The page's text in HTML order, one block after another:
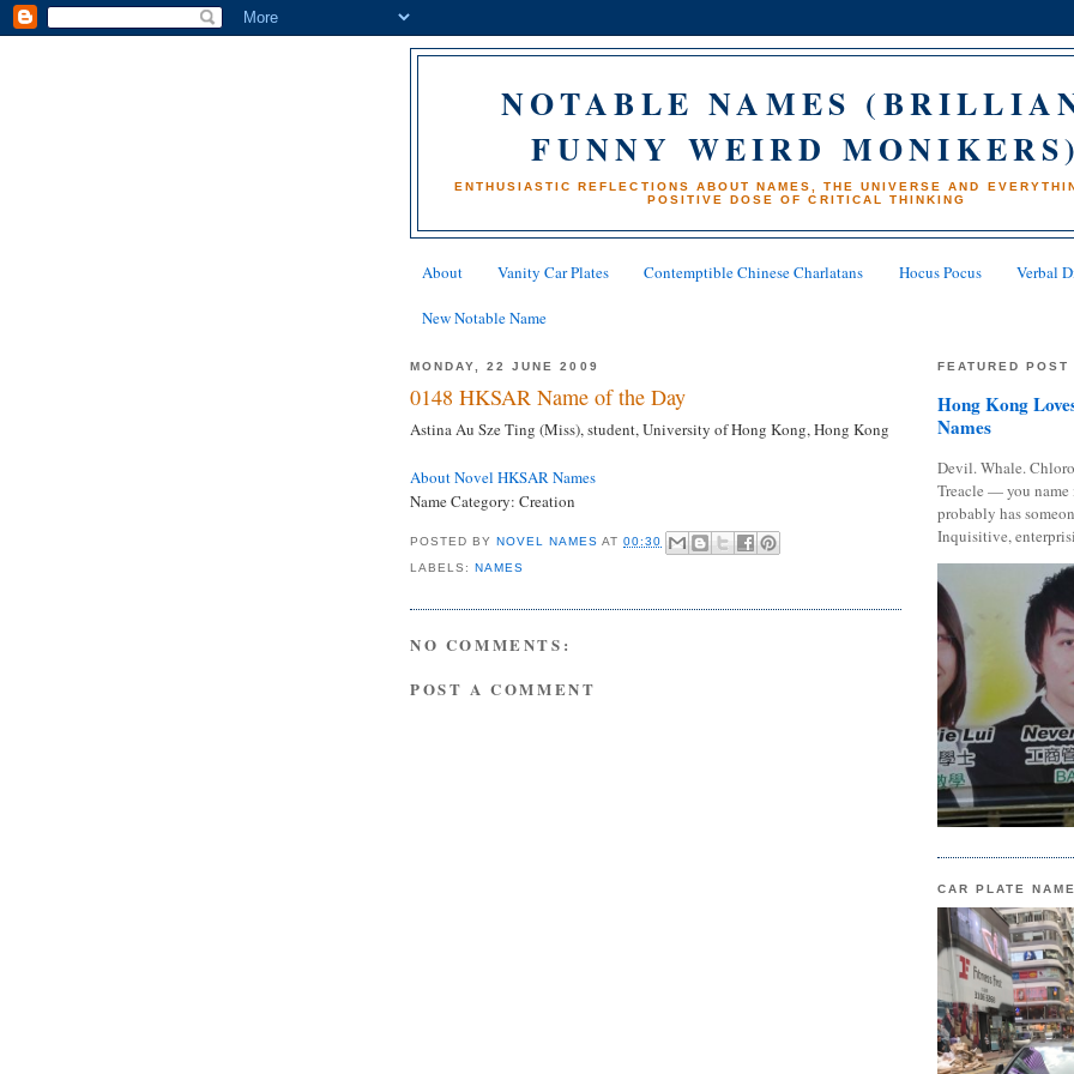
NOTABLE NAMES
FUNNY WEIRD
ENTHUSIASTIC REFLECTIONS ABOUT NAMES, THE UNIVERSE AND
POSITIVE DOSE OF CRITICAL THINKING
About Vanity Car Plates Contemptible Chinese Charlatans Hocus Pocus Verbal
New Notable Name
MONDAY, 22 JUNE 2009
0148 HKSAR Name of the Day
Astina Au Sze Ting (Miss), student, University of Hong Kong, Hong Kong
About Novel HKSAR Names
Name Category: Creation
POSTED BYNOVEL NAMES AT00:30
LABELS:NAMES
NO COMMENTS:
POST A COMMENT
FEATURED POST
Hong Kong
Names
Devil. Whale.
Treacle — you
probably has
Inquisitive,
CAR PLATE